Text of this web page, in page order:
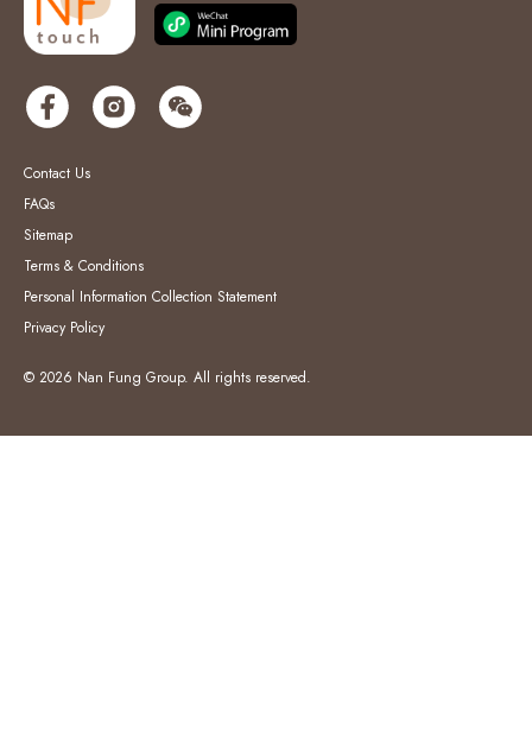
Contact Us
FAQs
Sitemap
Terms & Conditions
Personal Information Collection Statement
Privacy Policy
© 2026 Nan Fung Group. All rights reserved.